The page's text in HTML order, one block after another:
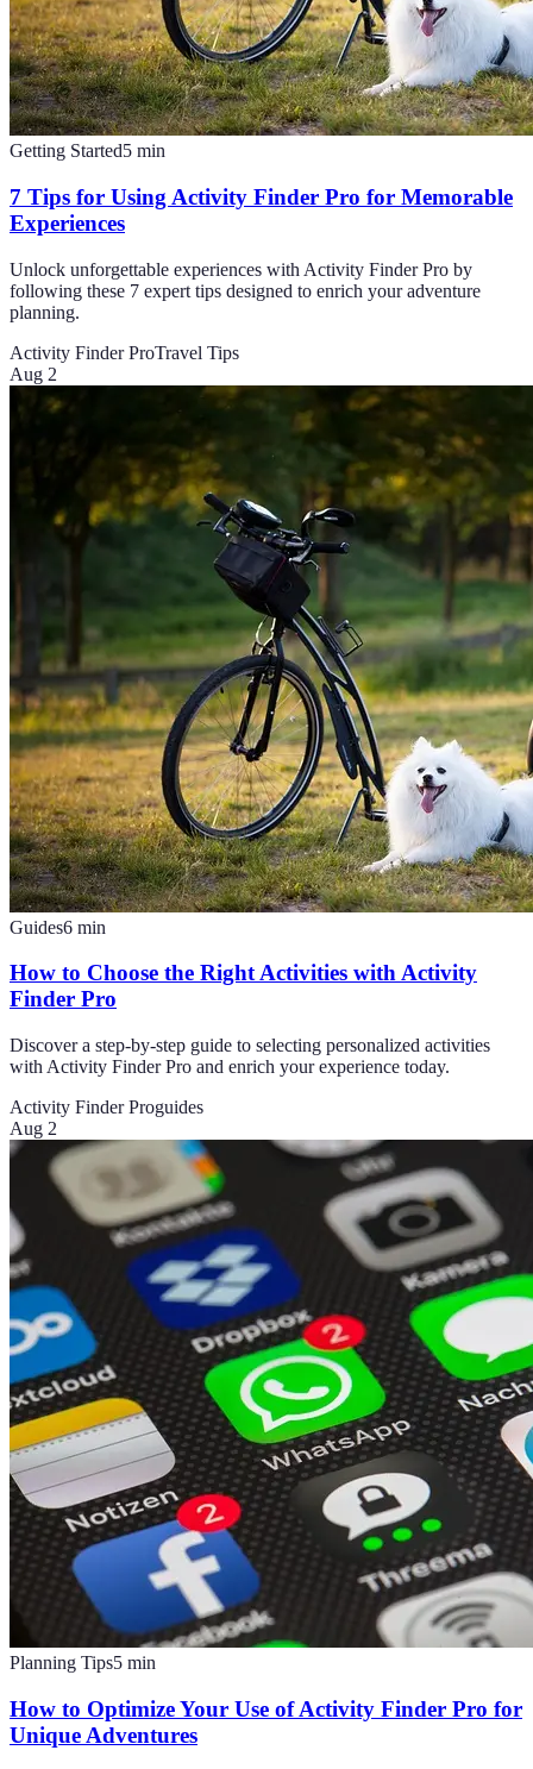
Getting Started5 min
7 Tips for Using Activity Finder Pro for Memorable
Experiences
Unlock unforgettable experiences with Activity Finder Pro by
following these 7 expert tips designed to enrich your adventure
planning.
Activity Finder ProTravel Tips
Aug 2
Guides6 min
How to Choose the Right Activities with Activity
Finder Pro
Discover a step-by-step guide to selecting personalized activities
with Activity Finder Pro and enrich your experience today.
Activity Finder Proguides
Aug 2
Planning Tips5 min
How to Optimize Your Use of Activity Finder Pro for
Unique Adventures